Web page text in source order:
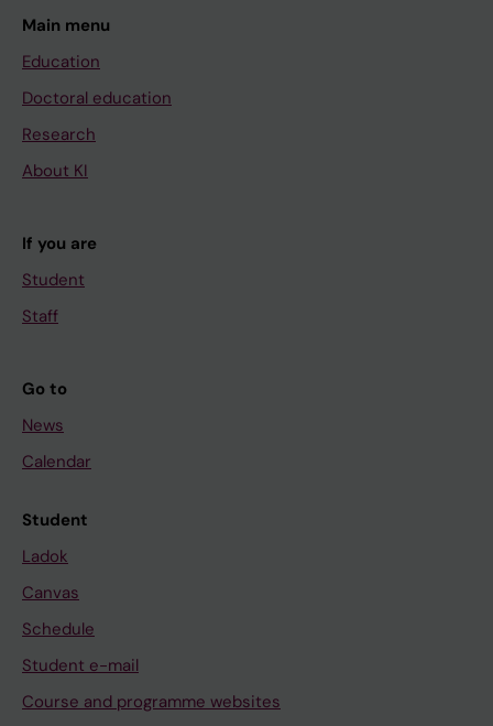
Main menu
Education
Doctoral education
Research
About KI
If you are
Student
Staff
Go to
News
Calendar
Student
Ladok
Canvas
Schedule
Student e-mail
Course and programme websites